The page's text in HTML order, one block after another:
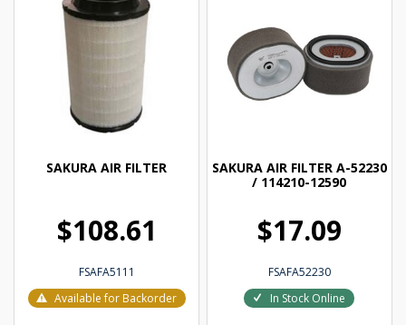
SAKURA AIR FILTER
$108.61
FSAFA5111
Available for Backorder
SAKURA AIR FILTER A-52230
/ 114210-12590
$17.09
FSAFA52230
In Stock Online